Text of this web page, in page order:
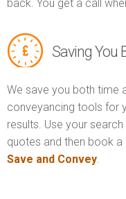
back. You get a call
Saving You
We save you both time
conveyancing tools for
results. Use your
quotes and then book
Save and Convey.